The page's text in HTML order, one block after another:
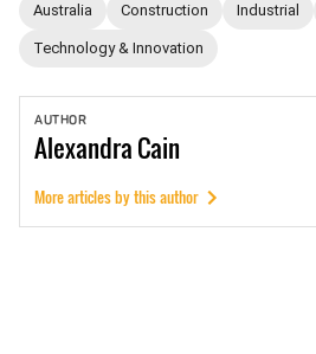
Australia Construction Industrial
Technology & Innovation
AUTHOR
AlexandraCain
More articles by this author